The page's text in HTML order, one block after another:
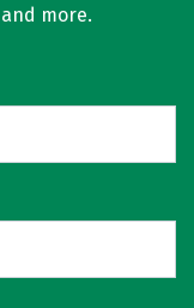
more.